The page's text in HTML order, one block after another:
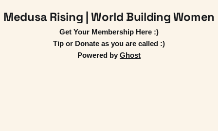
Medusa Rising | World Building Women
Get Your Membership Here :)
Tip or Donate as you are called :)
Powered by Ghost